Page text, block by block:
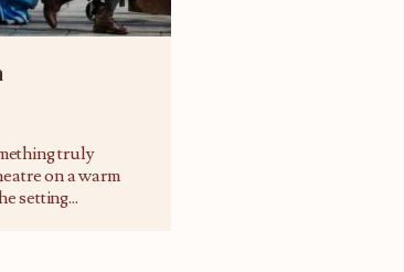
truly
on a warm
setting...